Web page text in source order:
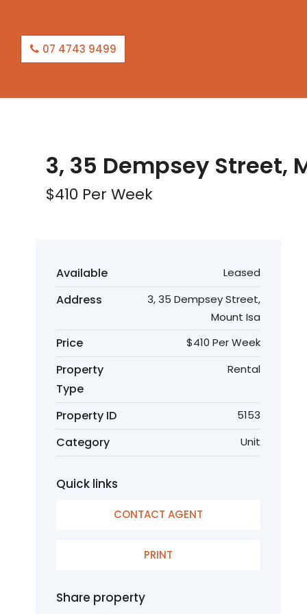
07 4743 9499
3, 35 Dempsey Street,
$410 Per Week
Available Leased
Address
3, 35 Dempsey Street,
Mount Isa
Price $410 Per Week
Property
Type
Rental
Property ID 5153
Category Unit
Quick links
CONTACT AGENT
PRINT
Share property